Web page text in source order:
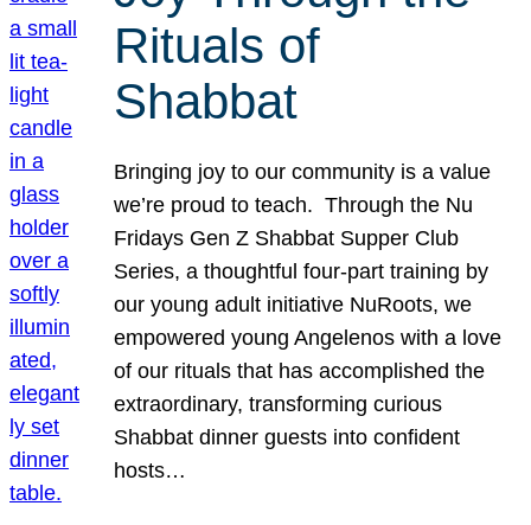
Rituals of
Shabbat
Bringing joy to our community is a value
we’re proud to teach. Through the Nu
Fridays Gen Z Shabbat Supper Club
Series, a thoughtful four-part training by
our young adult initiative NuRoots, we
empowered young Angelenos with a love
of our rituals that has accomplished the
extraordinary, transforming curious
Shabbat dinner guests into confident
hosts…